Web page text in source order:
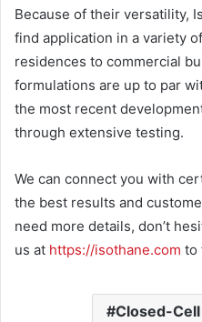
Because of their versatility,
find application in a variety
residences to commercial
formulations are up to par
the most recent
through extensive testing.
We can connect you with
the best results and
need more details, don’t
us at https://isothane.com to
Closed-